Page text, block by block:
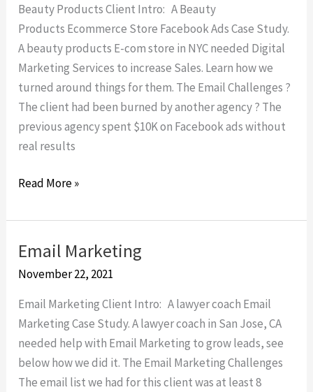
Beauty Products Client Intro: A Beauty
Products Ecommerce Store Facebook Ads Case Study.
A beauty products E-com store in NYC needed Digital
Marketing Services to increase Sales. Learn how we
turned around things for them. The Email Challenges ?
The client had been burned by another agency ? The
previous agency spent $10K on Facebook ads without
real results
Read More »
Email Marketing
November 22, 2021
Email Marketing Client Intro: A lawyer coach Email
Marketing Case Study. A lawyer coach in San Jose, CA
needed help with Email Marketing to grow leads, see
below how we did it. The Email Marketing Challenges
The email list we had for this client was at least 8
Email
Marketing